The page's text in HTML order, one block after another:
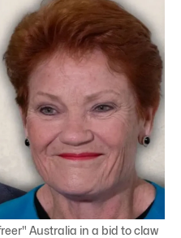
Australia in a bid to claw